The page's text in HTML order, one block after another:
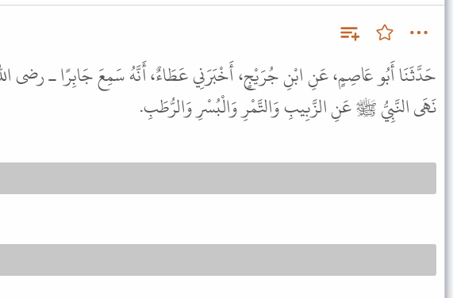
حَدَّثَنَا أَبُو عَاصِمٍ، عَنِ ابْنِ جُرَيْجٍ، أَخْبَرَنِي عَطَاءٌ، أَنَّهُ سَمِعَ جَابِرًا ـ رضى
نَهَى النَّبِيُّ ﷺ عَنِ الزَّبِيبِ وَالتَّمْرِ وَالْبُسْرِ وَالرُّطَبِ.